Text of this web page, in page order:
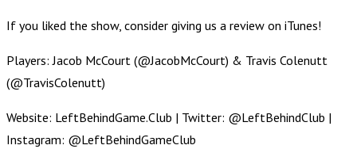
If you liked the show, consider giving us a review on iTunes!
Players: Jacob McCourt (@JacobMcCourt) & Travis Colenutt
(@TravisColenutt)
Website: LeftBehindGame.Club | Twitter: @LeftBehindClub |
Instagram: @LeftBehindGameClub